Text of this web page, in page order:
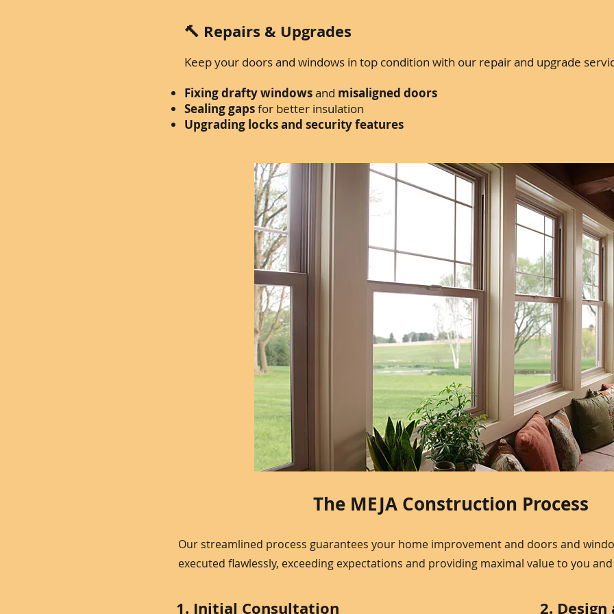
🔨 Repairs & Upgrades
Keep your doors and windows in top condition with our repair and upgrade
Fixing drafty windowsand misaligned doors
Sealing gapsfor better insulation
Upgrading locks and security features
The MEJA Construction Process
Our streamlined process guarantees your home improvement and doors and
executed flawlessly, exceeding expectations and providing maximal value to you
1. Initial Consultation 2.